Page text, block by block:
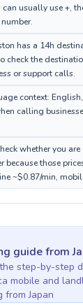
usually use +,
has a 14h
check the
or support calls.
context:
calling
whether you
because those
~$0.87/min,
guidefrom
step-by-step
mobile and
from Japan